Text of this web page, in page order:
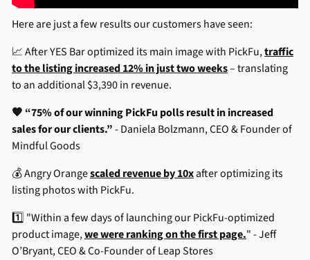
Here are just a few results our customers have seen:
📈 After YES Bar optimized its main image with PickFu,traffic
to the listing increased 12% in just two weeks– translating
to an additional $3,390 in revenue.
🧡 “75% of our winning PickFu polls result in increased
sales for our clients.”- Daniela Bolzmann, CEO & Founder of
Mindful Goods
💰 Angry Orangescaled revenue by 10xafter optimizing its
listing photos with PickFu.
1️⃣ "Within a few days of launching our PickFu-optimized
product image,we were ranking on the first page." - Jeff
O’Bryant, CEO & Co-Founder of Leap Stores